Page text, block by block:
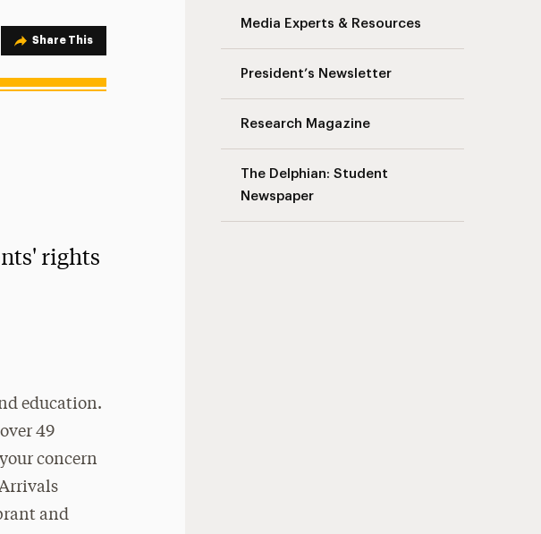
Share Options
Share This
Media Experts & Resources
President’s Newsletter
Research Magazine
The Delphian: Student
Newspaper
rights
education.
49
concern
and